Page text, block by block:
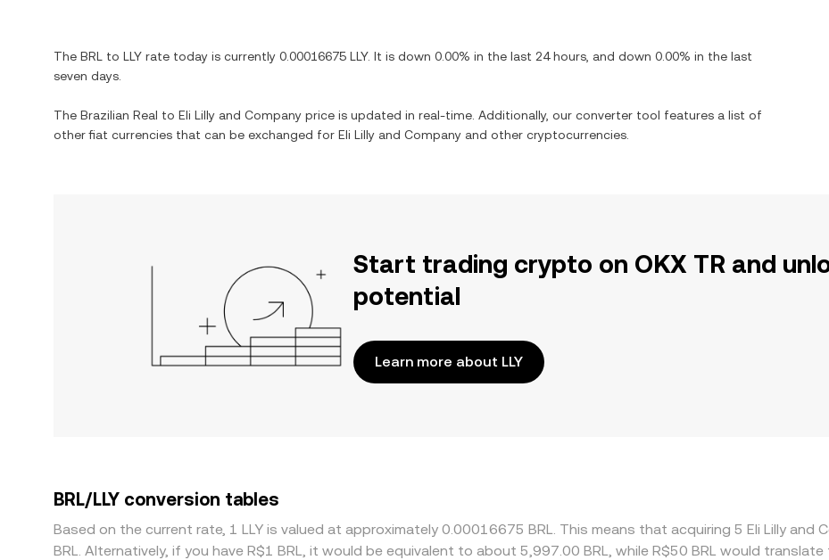
The BRL to LLY rate today is currently 0.00016675 LLY. It is down 0.00% in the last 24 hours, and down 0.00% in the last
seven days.
The Brazilian Real to Eli Lilly and Company price is updated in real-time. Additionally, our converter tool features a list of
other fiat currencies that can be exchanged for Eli Lilly and Company and other cryptocurrencies.
Start trading crypto on OKX TR and
potential
Learn more about LLY
BRL/LLY conversion tables
Based on the current rate, 1 LLY is valued at approximately 0.00016675 BRL. This means that acquiring 5 Eli Lilly
BRL. Alternatively, if you have R$1 BRL, it would be equivalent to about 5,997.00 BRL, while R$50 BRL would